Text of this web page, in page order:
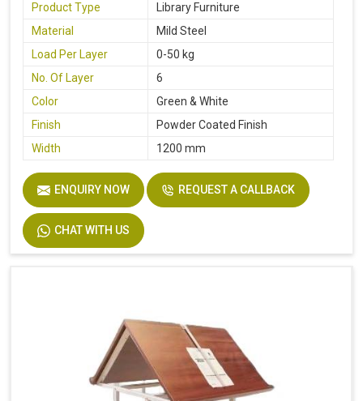
Product Type
Library Furniture
Material
Mild Steel
Load Per Layer
0-50 kg
No. Of Layer
6
Color
Green & White
Finish
Powder Coated Finish
Width
1200 mm
ENQUIRY NOW REQUEST A CALLBACK
CHAT WITH US